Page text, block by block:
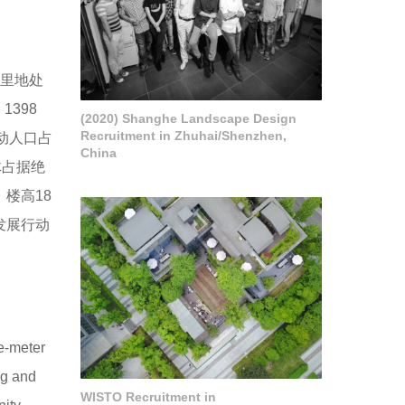
地处
1398
人口占
据绝
楼高18
展行动
meter
and
(2020) Shanghe Landscape Design
Recruitment in Zhuhai/Shenzhen,
China
WISTO Recruitment in